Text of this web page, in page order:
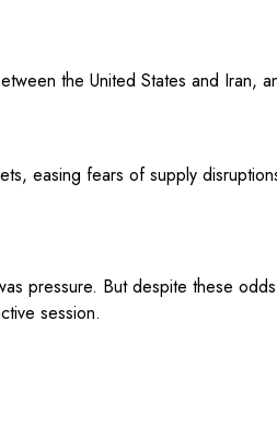
the United States and Iran,
easing fears of supply
pressure. But despite these
session.